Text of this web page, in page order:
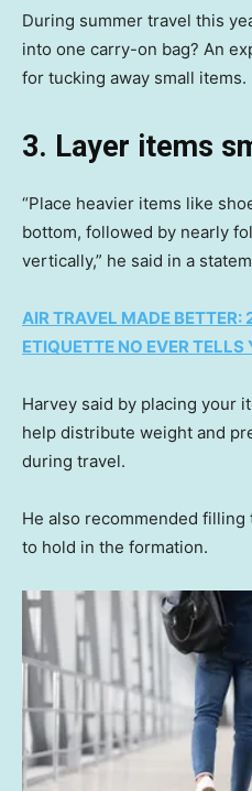
During summer travel this
into one carry-on bag? An
for tucking away small items.
3. Layer items
“Place heavier items like
bottom, followed by nearly
vertically,” he said in a
AIR TRAVEL MADE BETTER:
ETIQUETTE NO EVER
Harvey said by placing your
help distribute weight and
during travel.
He also recommended
to hold in the formation.